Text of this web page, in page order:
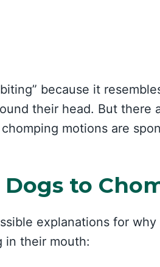
because it
their head. But
motions are
Dogs to
explanations for
in their mouth: